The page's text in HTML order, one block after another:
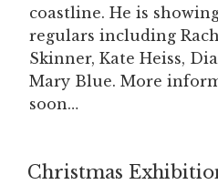
coastline. He is
regulars including
Skinner, Kate Heiss,
Mary Blue. More
soon…
Christmas